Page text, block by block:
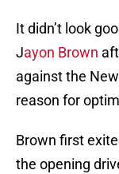
It didn’t look
Jayon Brown
against the
reason for
Brown first
the opening